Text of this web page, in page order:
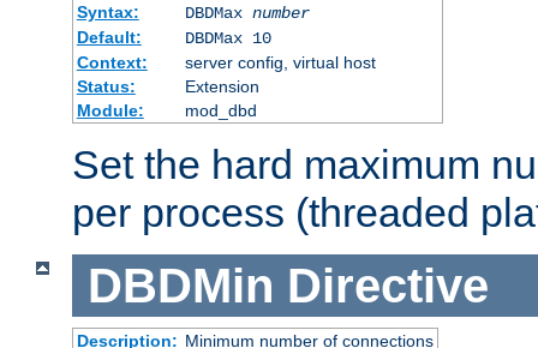
Syntax:
DBDMax number
Default:
DBDMax 10
Context:
server config, virtual host
Status:
Extension
Module:
mod_dbd
Set the hard maximum
per process (threaded
DBDMin Directive
Description: Minimum number of connections